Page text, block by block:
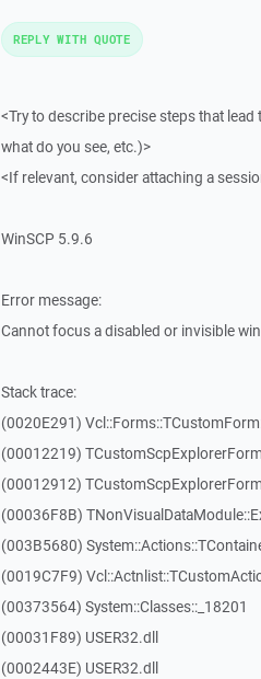
<Try to describe precise steps that
what do you see, etc.)>
<If relevant, consider attaching a
WinSCP 5.9.6
Error message:
Cannot focus a disabled or invisible
Stack trace:
(0020E291)
(00012219)
(00012912)
(00036F8B)
(003B5680)
(0019C7F9)
(00373564) System::Classes::_18201
(00031F89) USER32.dll
(0002443E) USER32.dll
REPLY WITH QUOTE